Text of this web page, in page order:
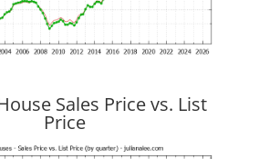
Sales Price vs. List
Price